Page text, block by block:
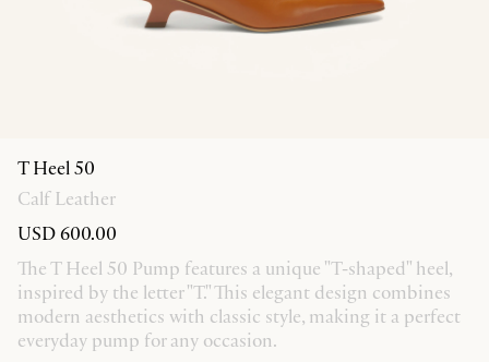
T Heel 50
Calf Leather
USD 600.00
The T Heel 50 Pump features a unique "T-shaped" heel,
inspired by the letter "T." This elegant design combines
modern aesthetics with classic style, making it a perfect
everyday pump for any occasion.